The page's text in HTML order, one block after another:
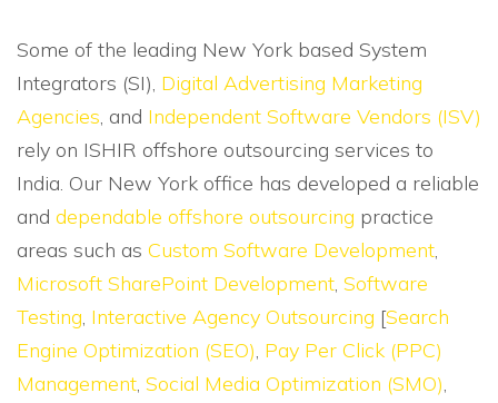
Some of the leading New York based System
Integrators (SI), Digital Advertising Marketing
Agencies, and Independent Software Vendors (ISV)
rely on ISHIR offshore outsourcing services to
India. Our New York office has developed a reliable
and dependable offshore outsourcing practice
areas such as Custom Software Development,
Microsoft SharePoint Development, Software
Testing, Interactive Agency Outsourcing [Search
Engine Optimization (SEO), Pay Per Click (PPC)
Management, Social Media Optimization (SMO),